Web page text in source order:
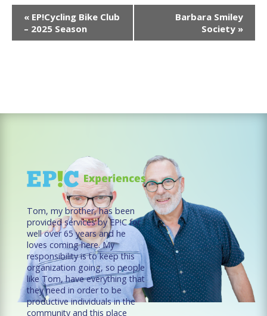
Event
Navigation
« EP!Cycling Bike Club
– 2025 Season
Barbara Smiley
Society »
Tom, my brother, has been
provided services by EP!C for
well over 65 years and he
loves coming here. My
responsibility is to keep this
organization going, so people
like Tom, have everything that
they need in order to be
productive individuals in the
community and this place